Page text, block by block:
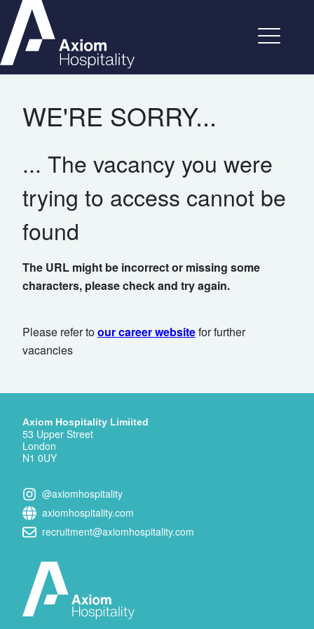
WE'RE SORRY...
... The vacancy you were
trying to access cannot be
found
The URL might be incorrect or missing some
characters, please check and try again.
Please refer toour career websitefor further
vacancies
Axiom Hospitality Limiited
53 Upper Street
London
N1 0UY
@axiomhospitality
axiomhospitality.com
recruitment@axiomhospitality.com